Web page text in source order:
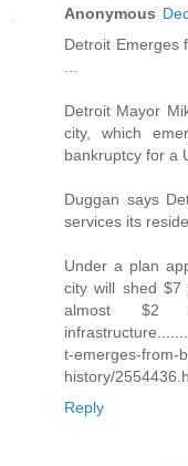
Anonymous
Detroit Emerges
Detroit Mayor
city, which
bankruptcy for a
Duggan says
services its
Under a plan
city will shed $7
almost $2
t-emerges-from-
history/
Reply